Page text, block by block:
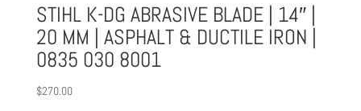
STIHL K-DG ABRASIVE BLADE | 14″ |
20 MM | ASPHALT & DUCTILE IRON |
0835 030 8001
$270.00